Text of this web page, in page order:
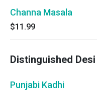
Channa Masala
$11.99
Distinguished
Punjabi Kadhi